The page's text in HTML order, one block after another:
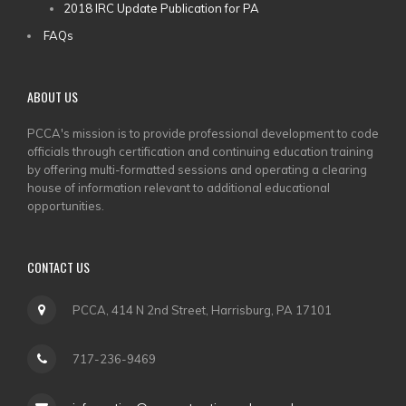
2018 IRC Update Publication for PA
FAQs
ABOUT US
PCCA's mission is to provide professional development to code
officials through certification and continuing education training
by offering multi-formatted sessions and operating a clearing
house of information relevant to additional educational
opportunities.
CONTACT US
PCCA, 414 N 2nd Street, Harrisburg, PA 17101
717-236-9469